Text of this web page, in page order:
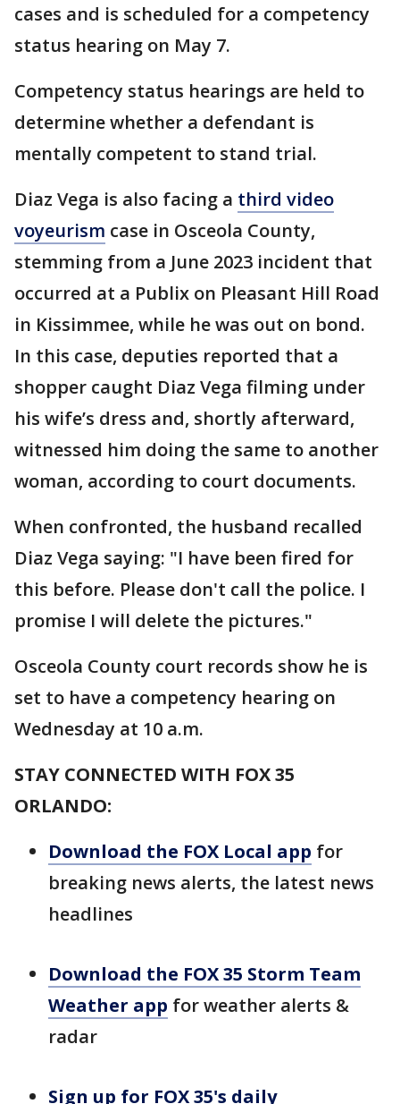
cases and is scheduled for a competency
status hearing on May 7.
Competency status hearings are held to
determine whether a defendant is
mentally competent to stand trial.
Diaz Vega is also facing a third video
voyeurism case in Osceola County,
stemming from a June 2023 incident that
occurred at a Publix on Pleasant Hill Road
in Kissimmee, while he was out on bond.
In this case, deputies reported that a
shopper caught Diaz Vega filming under
his wife’s dress and, shortly afterward,
witnessed him doing the same to another
woman, according to court documents.
When confronted, the husband recalled
Diaz Vega saying: "I have been fired for
this before. Please don't call the police. I
promise I will delete the pictures."
Osceola County court records show he is
set to have a competency hearing on
Wednesday at 10 a.m.
STAY CONNECTED WITH FOX 35
ORLANDO:
Download the FOX Local app for
breaking news alerts, the latest news
headlines
Download the FOX 35 Storm Team
Weather app for weather alerts &
radar
Sign up for FOX 35's daily